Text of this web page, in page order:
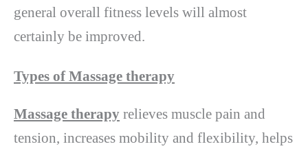
general overall fitness levels will almost
certainly be improved.
Types of Massage therapy
Massage therapy relieves muscle pain and
tension, increases mobility and flexibility, helps